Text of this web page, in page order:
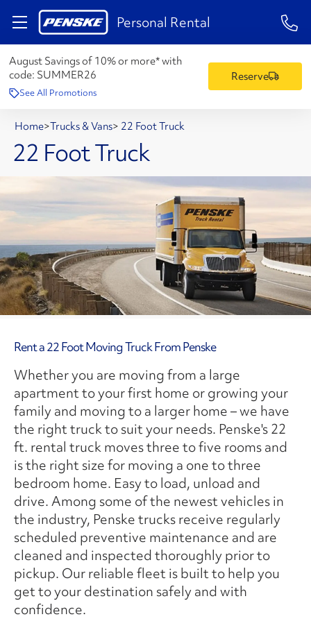
Personal Rental 1-
August Savings of 10% or more* with
code: SUMMER26
See All Promotions
Reserve
Home>Trucks & Vans> 22 Foot Truck
22 Foot Truck
Rent a 22 Foot Moving Truck From Penske
Whether you are moving from a large
apartment to your first home or growing your
family and moving to a larger home – we have
the right truck to suit your needs. Penske's 22
ft. rental truck moves three to five rooms and
is the right size for moving a one to three
bedroom home. Easy to load, unload and
drive. Among some of the newest vehicles in
the industry, Penske trucks receive regularly
scheduled preventive maintenance and are
cleaned and inspected thoroughly prior to
pickup. Our reliable fleet is built to help you
get to your destination safely and with
confidence.